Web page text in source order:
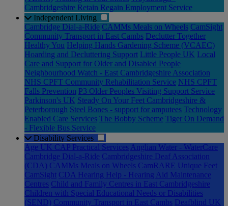
Cambridgeshire Retain Regain Employment Service
Independent Living
Cambridge Dial-a-Ride CAMMs Meals on Wheels CamSight
Community Transport in East Cambs Declutter Together
Healthy You Helping Hands Gardening Scheme (VCAEC)
Hoarding and Decluttering Support Little People UK Local
Care and Support for Older and Disabled People
Neighbourhood Watch - East Cambridgeshire Association
NHS CPFT Community Rehabilitation Service NHS CPFT
Falls Prevention P3 Older Peoples Visiting Support Service
Parkinson's UK Steady On Your Feet Cambridgeshire &
Peterborough Steel Bones - support for amputees Technology
Enabled Care Services The Bobby Scheme Tiger On Demand
- Flexible Bus Service
Disability Services
Age UK CAP Practical Services Anglian Water - WaterCare
Cambridge Dial-a-Ride Cambridgeshire Deaf Association
(CDA) CAMMs Meals on Wheels CamRARE Unique Feet
CamSight CDA Hearing Help - Hearing Aid Maintenance
Centres Child and Family Centres in East Cambridgeshire
Children with Special Educational Needs or Disabilities
(SEND) Community Transport in East Cambs Deafblind UK